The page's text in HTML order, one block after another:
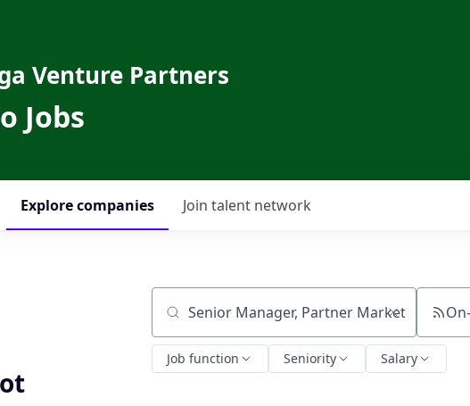
Venture Partners
Jobs
Explorecompanies Join talent network
Search by title or keyword
Job function Seniority Salary